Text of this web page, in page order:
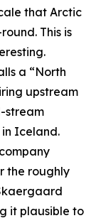
that Arctic
This is
a “North
upstream
stream
Iceland.
the roughly
it plausible to